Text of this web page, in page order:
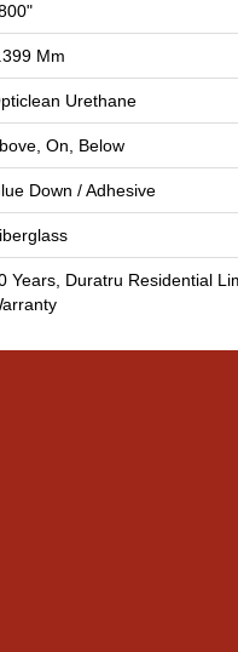
Mm
Urethane
On, Below
Down / Adhesive
Years, Duratru Residential